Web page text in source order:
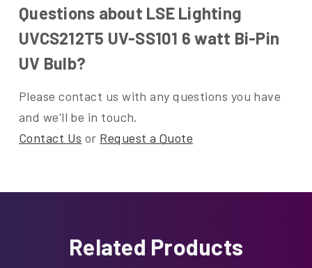
Questions about LSE Lighting
UVCS212T5 UV-SS101 6 watt Bi-Pin
UV Bulb?
Please contact us with any questions you have
and we'll be in touch.
Contact Us or Request a Quote
Related Products